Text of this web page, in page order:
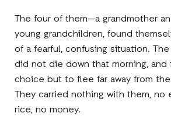
The four of them—a grandmother
young grandchildren, found
of a fearful, confusing situation.
did not die down that morning, and
choice but to flee far away from
They carried nothing with them, no
rice, no money.